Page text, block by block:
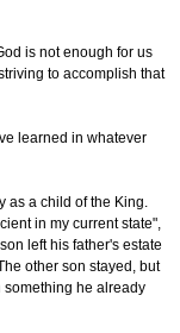
is not enough for us
to accomplish that
learned in whatever
as a child of the King.
in my current state",
left his father's estate
other son stayed, but
something he already